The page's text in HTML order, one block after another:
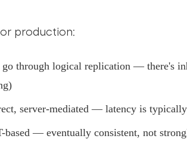
production:
go through logical replication — there's
server-mediated — latency is
based — eventually consistent, not